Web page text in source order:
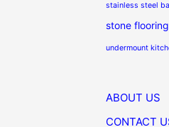
stainless steel
stone flooring
undermount
ABOUT US
CONTACT